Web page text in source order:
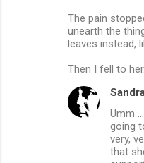
The pain
unearth the
leaves instead,
Then I fell to her.
Umm
going
very,
that